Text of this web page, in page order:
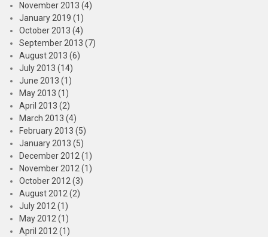
November 2013 (4)
January 2019 (1)
October 2013 (4)
September 2013 (7)
August 2013 (6)
July 2013 (14)
June 2013 (1)
May 2013 (1)
April 2013 (2)
March 2013 (4)
February 2013 (5)
January 2013 (5)
December 2012 (1)
November 2012 (1)
October 2012 (3)
August 2012 (2)
July 2012 (1)
May 2012 (1)
April 2012 (1)